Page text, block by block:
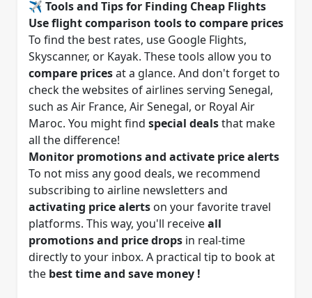
✈️ Tools and Tips for Finding Cheap Flights
Use flight comparison tools to compare prices
To find the best rates, use Google Flights,
Skyscanner, or Kayak. These tools allow you to
compare pricesat a glance. And don't forget to
check the websites of airlines serving Senegal,
such as Air France, Air Senegal, or Royal Air
Maroc. You might find special dealsthat make
all the difference!
Monitor promotions and activate price alerts
To not miss any good deals, we recommend
subscribing to airline newsletters and
activating price alerts on your favorite travel
platforms. This way, you'll receiveall
promotions and price drops in real-time
directly to your inbox. A practical tip to book at
the best time and save money !